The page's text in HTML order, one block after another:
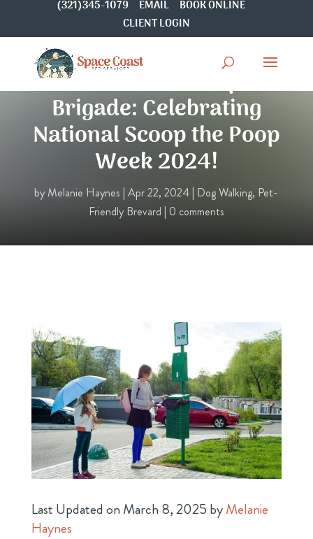
(321)345-1079 EMAIL
BOOK ONLINE
CLIENT LOGIN
Join the Cleanup
Brigade: Celebrating
National Scoop the Poop
Week 2024!
by Melanie Haynes |Apr 22, 2024 | Dog Walking, Pet-
Friendly Brevard | 0 comments
Last Updated on March 8, 2025 byMelanie
Haynes